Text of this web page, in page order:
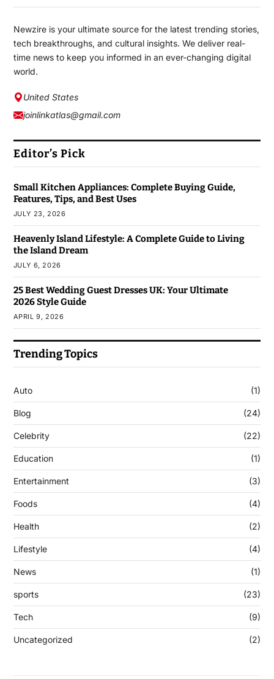
Newzire is your ultimate source for the latest trending stories,
tech breakthroughs, and cultural insights. We deliver real-
time news to keep you informed in an ever-changing digital
world.
United States
joinlinkatlas@gmail.com
Editor’s Pick
Small Kitchen Appliances: Complete Buying Guide,
Features, Tips, and Best Uses
JULY 23, 2026
Heavenly Island Lifestyle: A Complete Guide to Living
the Island Dream
JULY 6, 2026
25 Best Wedding Guest Dresses UK: Your Ultimate
2026 Style Guide
APRIL 9, 2026
Trending Topics
Auto (1)
Blog (24)
Celebrity (22)
Education (1)
Entertainment (3)
Foods (4)
Health (2)
Lifestyle (4)
News (1)
sports (23)
Tech (9)
Uncategorized (2)